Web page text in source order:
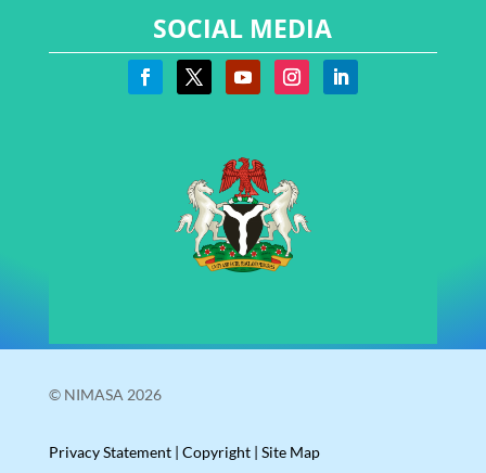
SOCIAL MEDIA
© NIMASA 2026
Privacy Statement| Copyright| Site Map